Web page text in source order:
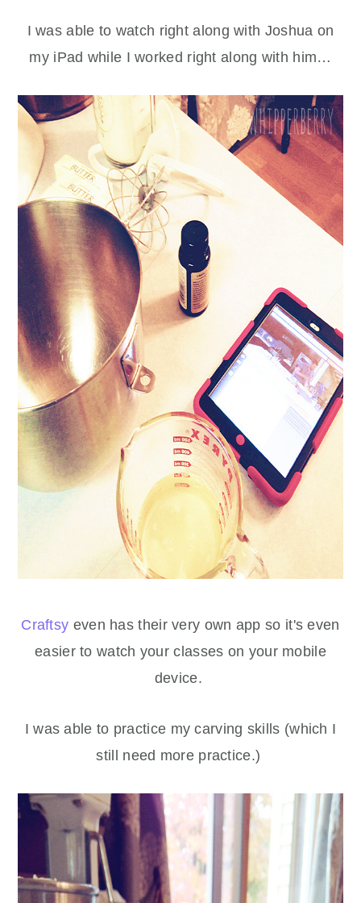
I was able to watch right along with Joshua on
my iPad while I worked right along with him…
Craftsy even has their very own app so it's even
easier to watch your classes on your mobile
device.
I was able to practice my carving skills (which I
still need more practice.)